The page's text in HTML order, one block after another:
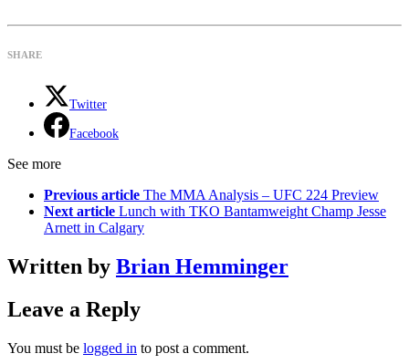
SHARE
Twitter
Facebook
See more
Previous article The MMA Analysis – UFC 224 Preview
Next article Lunch with TKO Bantamweight Champ Jesse
Arnett in Calgary
Written by Brian Hemminger
Leave a Reply
You must be logged in to post a comment.